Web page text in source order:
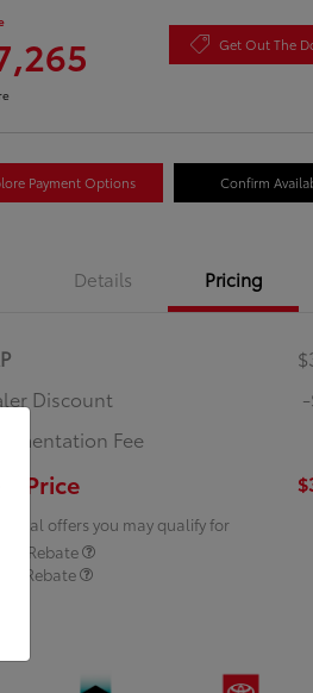
Get Out The
Payment Options Confirm
Details Pricing
Discount
Fee
Price
offers you may qualify for
Rebate
Rebate